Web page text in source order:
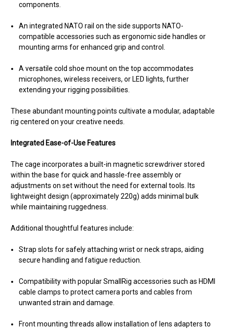
components.
An integrated NATO rail on the side supports NATO-
compatible accessories such as ergonomic side handles or
mounting arms for enhanced grip and control.
A versatile cold shoe mount on the top accommodates
microphones, wireless receivers, or LED lights, further
extending your rigging possibilities.
These abundant mounting points cultivate a modular, adaptable
rig centered on your creative needs.
Integrated Ease-of-Use Features
The cage incorporates a built-in magnetic screwdriver stored
within the base for quick and hassle-free assembly or
adjustments on set without the need for external tools. Its
lightweight design (approximately 220g) adds minimal bulk
while maintaining ruggedness.
Additional thoughtful features include:
Strap slots for safely attaching wrist or neck straps, aiding
secure handling and fatigue reduction.
Compatibility with popular SmallRig accessories such as HDMI
cable clamps to protect camera ports and cables from
unwanted strain and damage.
Front mounting threads allow installation of lens adapters to